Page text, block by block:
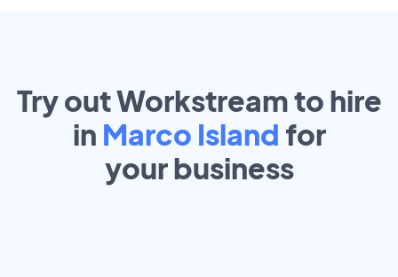
Try out Workstream to hire
in Marco Island for
yourbusiness